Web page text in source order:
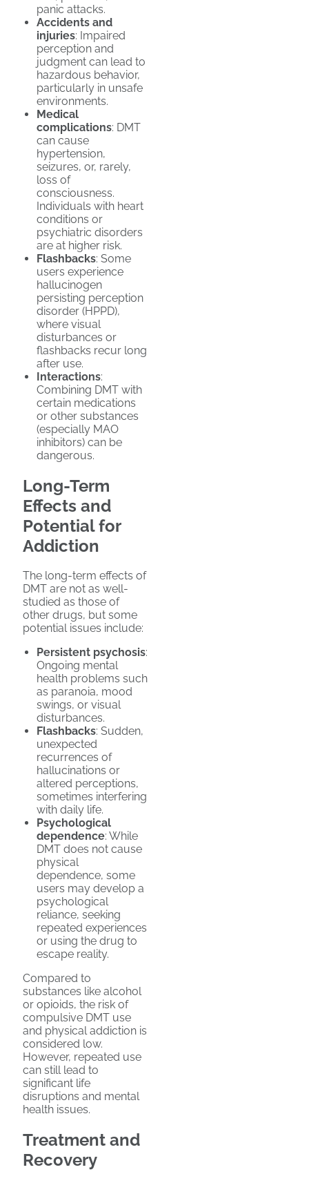
panic attacks.
Accidents and
injuries: Impaired
perception and
judgment can lead to
hazardous behavior,
particularly in unsafe
environments.
Medical
complications: DMT
can cause
hypertension,
seizures, or, rarely,
loss of
consciousness.
Individuals with heart
conditions or
psychiatric disorders
are at higher risk.
Flashbacks: Some
users experience
hallucinogen
persisting perception
disorder (HPPD),
where visual
disturbances or
flashbacks recur long
after use.
Interactions:
Combining DMT with
certain medications
or other substances
(especially MAO
inhibitors) can be
dangerous.
Long-Term
Effects and
Potential for
Addiction
The long-term effects of
DMT are not as well-
studied as those of
other drugs, but some
potential issues include:
Persistent psychosis:
Ongoing mental
health problems such
as paranoia, mood
swings, or visual
disturbances.
Flashbacks: Sudden,
unexpected
recurrences of
hallucinations or
altered perceptions,
sometimes interfering
with daily life.
Psychological
dependence: While
DMT does not cause
physical
dependence, some
users may develop a
psychological
reliance, seeking
repeated experiences
or using the drug to
escape reality.
Compared to
substances like alcohol
or opioids, the risk of
compulsive DMT use
and physical addiction is
considered low.
However, repeated use
can still lead to
significant life
disruptions and mental
health issues.
Treatment and
Recovery